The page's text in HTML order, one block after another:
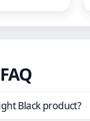
Black product?